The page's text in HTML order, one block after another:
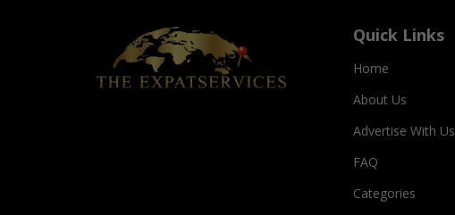
Quick Links
Home
About Us
Advertise With Us
FAQ
Categories